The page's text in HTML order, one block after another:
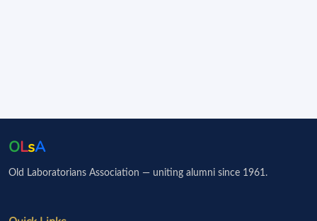
OLsA
Old Laboratorians Association — uniting alumni since 1961.